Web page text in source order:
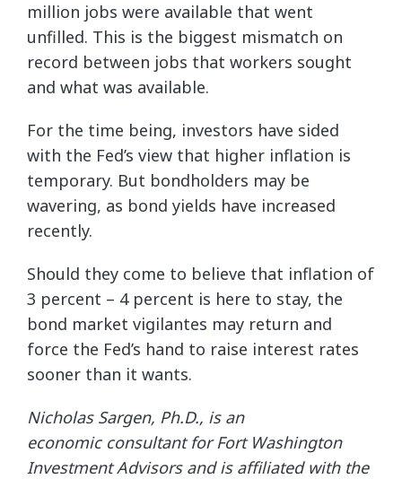
million jobs were available that went
unfilled. This is the biggest mismatch on
record between jobs that workers sought
and what was available.
For the time being, investors have sided
with the Fed’s view that higher inflation is
temporary. But bondholders may be
wavering, as bond yields have increased
recently.
Should they come to believe that inflation of
3 percent – 4 percent is here to stay, the
bond market vigilantes may return and
force the Fed’s hand to raise interest rates
sooner than it wants.
Nicholas Sargen, Ph.D., is an
economic consultant for Fort Washington
Investment Advisors and is affiliated with the